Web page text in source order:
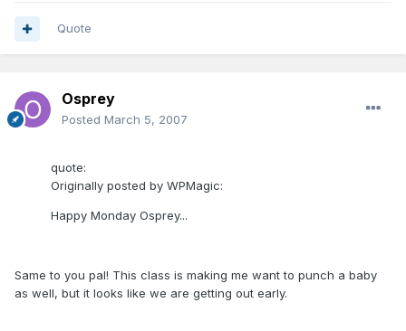
Quote
Osprey
Posted March 5, 2007
quote:
Originally posted by WPMagic:
Happy Monday Osprey...
Same to you pal! This class is making me want to punch a baby
as well, but it looks like we are getting out early.